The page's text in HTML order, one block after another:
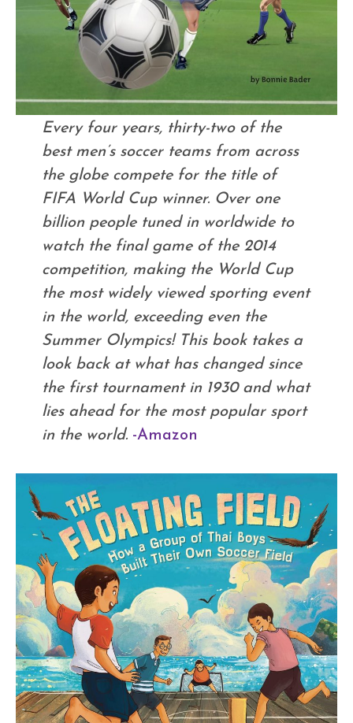
Every four years, thirty-two of the
best men’s soccer teams from across
the globe compete for the title of
FIFA World Cup winner. Over one
billion people tuned in worldwide to
watch the final game of the 2014
competition, making the World Cup
the most widely viewed sporting event
in the world, exceeding even the
Summer Olympics! This book takes a
look back at what has changed since
the first tournament in 1930 and what
lies ahead for the most popular sport
in the world. -Amazon